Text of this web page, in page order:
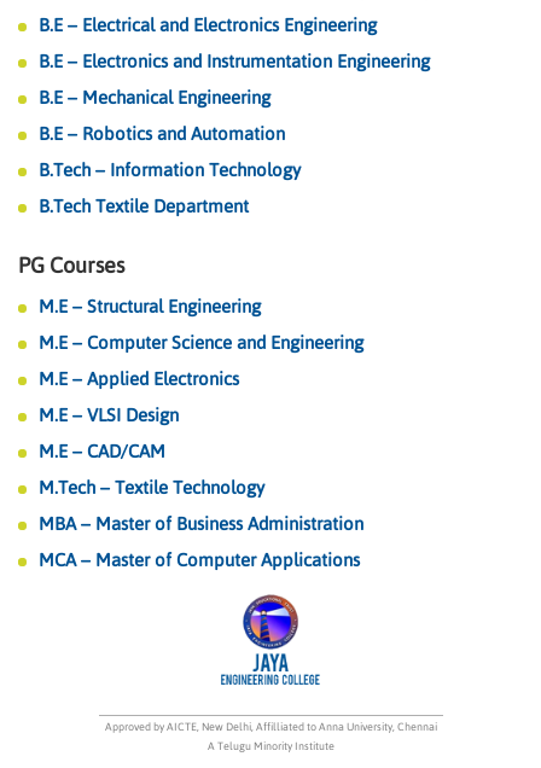
B.E – Electrical and Electronics Engineering
B.E – Electronics and Instrumentation Engineering
B.E – Mechanical Engineering
B.E – Robotics and Automation
B.Tech – Information Technology
B.Tech Textile Department
Approved by AICTE, New Delhi, Affilliated to Anna University, Chennai
A Telugu Minority Institute
PG Courses
M.E – Structural Engineering
M.E – Computer Science and Engineering
M.E – Applied Electronics
M.E – VLSI Design
M.E – CAD/CAM
M.Tech – Textile Technology
MBA – Master of Business Administration
MCA – Master of Computer Applications